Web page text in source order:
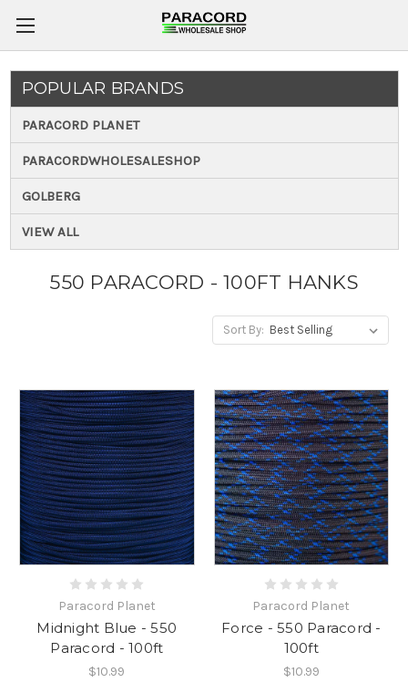
POPULAR BRANDS
PARACORD PLANET
PARACORDWHOLESALESHOP
GOLBERG
VIEW ALL
550 PARACORD - 100FT HANKS
Sort By:
Paracord Planet
Midnight Blue - 550
Paracord - 100ft
$10.99
Paracord Planet
Force - 550 Paracord -
100ft
$10.99